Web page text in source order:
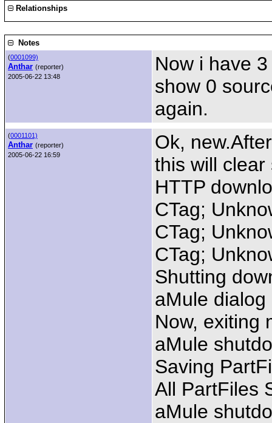
Relationships
Notes
(0001099)
Anthar (reporter)
2005-06-22 13:48
Now i have
show 0
again.
(0001101)
Anthar (reporter)
2005-06-22 16:59
Ok,
this will
HTTP
CTag;
CTag;
CTag;
Shutting
aMule
Now, exiting
aMule
Saving
All PartFiles
aMule